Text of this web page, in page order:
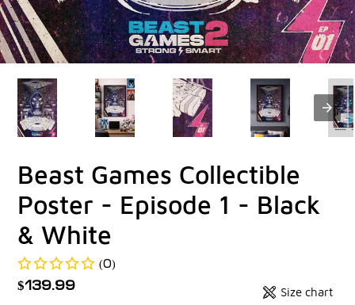
Beast Games Collectible
Poster - Episode 1 - Black
& White
(0)
Regular
$139.99 Size chart